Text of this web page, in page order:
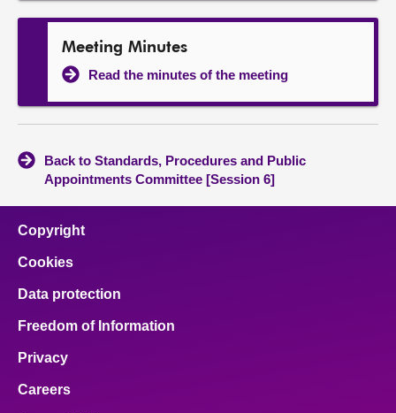
Meeting Minutes
Read the minutes of the meeting
Back to Standards, Procedures and Public
Appointments Committee [Session 6]
Copyright
Cookies
Data protection
Freedom of Information
Privacy
Careers